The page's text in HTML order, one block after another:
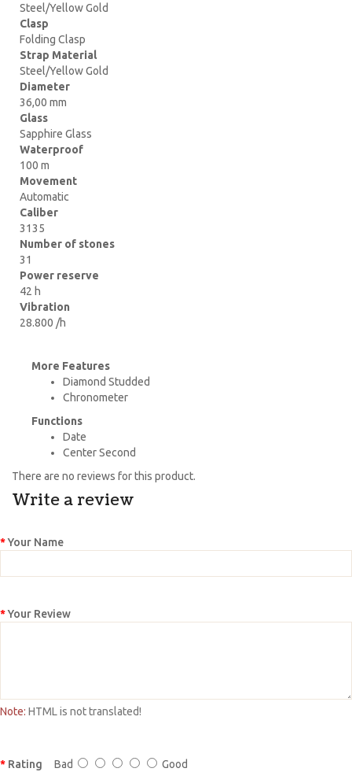
Steel/Yellow Gold
Clasp
Folding Clasp
Strap Material
Steel/Yellow Gold
Diameter
36,00 mm
Glass
Sapphire Glass
Waterproof
100 m
Movement
Automatic
Caliber
3135
Number of stones
31
Power reserve
42 h
Vibration
28.800 /h
More Features
Diamond Studded
Chronometer
Functions
Date
Center Second
There are no reviews for this product.
Write a review
Your Name
Your Review
Note: HTML is not translated!
Rating Bad Good